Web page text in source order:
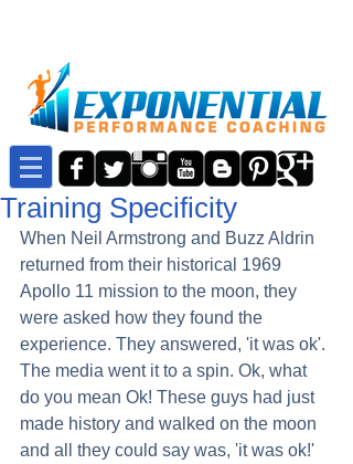
Training Specificity
When Neil Armstrong and Buzz Aldrin
returned from their historical 1969
Apollo 11 mission to the moon, they
were asked how they found the
experience. They answered, 'it was ok'.
The media went it to a spin. Ok, what
do you mean Ok! These guys had just
made history and walked on the moon
and all they could say was, 'it was ok!'